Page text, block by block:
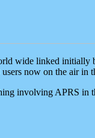
wide linked initially
now on the air in
involving APRS